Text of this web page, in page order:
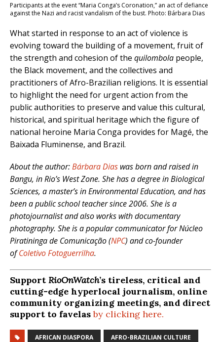
Participants at the event “Maria Conga’s Coronation,” an act of defiance
against the Nazi and racist vandalism of the bust. Photo: Bárbara Dias
What started in response to an act of violence is
evolving toward the building of a movement, fruit of
the strength and cohesion of the quilombola people,
the Black movement, and the collectives and
practitioners of Afro-Brazilian religions. It is essential
to highlight the need for urgent action from the
public authorities to preserve and value this cultural,
historical, and spiritual heritage which the figure of
national heroine Maria Conga provides for Magé, the
Baixada Fluminense, and Brazil.
About the author:Bárbara Dias was born and raised in
Bangu, in Rio’s West Zone. She has a degree in Biological
Sciences, a master’s in Environmental Education, and has
been a public school teacher since 2006. She is a
photojournalist and also works with documentary
photography. She is a popular communicator for Núcleo
Piratininga de Comunicação (NPC) and co-founder
ofColetivo Fotoguerrilha.
Support RioOnWatch’s tireless, critical and
cutting-edge hyperlocal journalism, online
community organizing meetings, and direct
support to favelasby clicking here.
AFRICAN DIASPORA AFRO-BRAZILIAN CULTURE